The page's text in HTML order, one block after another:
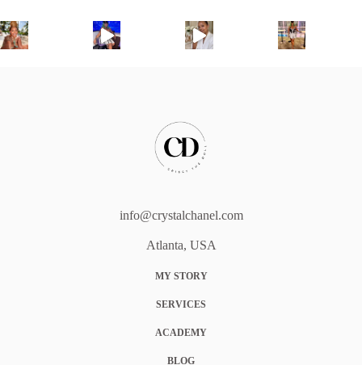
info@crystalchanel.com
Atlanta, USA
MY STORY
SERVICES
ACADEMY
BLOG